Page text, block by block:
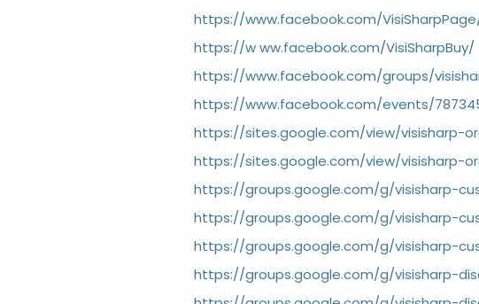
https://www.facebook.com/
https://www.facebook.com/VisiSharpBuy/
https://www.facebook.com/groups/
https://www.facebook.com/events/
https://sites.google.com/view/visisharp-
https://sites.google.com/view/visisharp-
https://groups.google.com/g/visisharp-
https://groups.google.com/g/visisharp-
https://groups.google.com/g/visisharp-
https://groups.google.com/g/visisharp-